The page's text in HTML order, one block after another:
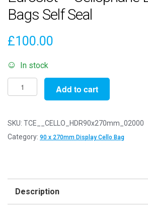
Bags Self Seal
£100.00
In stock
Pack
of
-
EUROSLOT
30mm
Add to cart
SKU: TCE__CELLO_HDR90x270mm_02000
Category: 90 x 270mm Display Cello Bag
Description